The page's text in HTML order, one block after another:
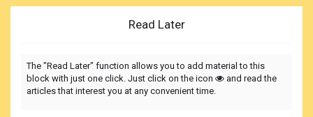
Read Later
The "Read Later" function allows you to add material to this
block with just one click. Just click on the icon
and read the
articles that interest you at any convenient time.